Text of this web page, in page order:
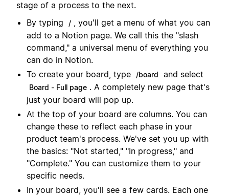
stage of a process to the next.
By typing
/ , you'll get a menu of what you can
add to a Notion page. We call this the "slash
command," a universal menu of everything you
can do in Notion.
To create your board, type
/board and select
Board - Full page . A completely new page that's
just your board will pop up.
At the top of your board are columns. You can
change these to reflect each phase in your
product team's process. We've set you up with
the basics: "Not started," "In progress," and
"Complete." You can customize them to your
specific needs.
In your board, you'll see a few cards. Each one